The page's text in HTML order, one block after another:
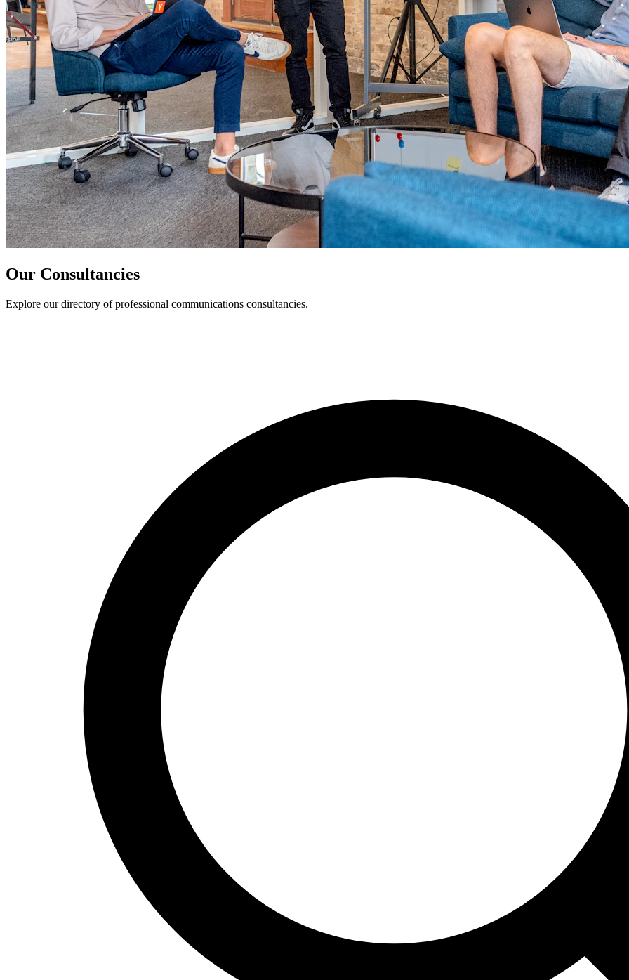
Our Consultancies
Explore our directory of professional communications consultancies.